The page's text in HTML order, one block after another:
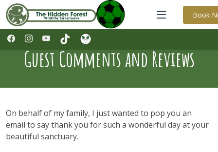
Book
Guest Comments and Reviews
On behalf of my family, I just wanted to pop you an
email to say thank you for such a wonderful day at your
beautiful sanctuary.